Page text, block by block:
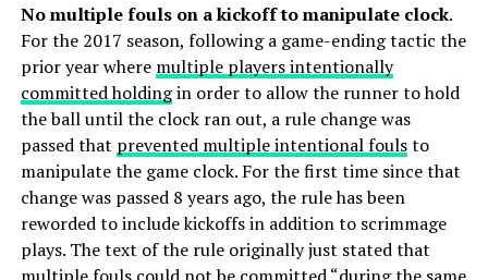
No multiple fouls on a kickoff to manipulate clock.
For the 2017 season, following a game-ending tactic the
prior year where multiple players intentionally
committed holdingin order to allow the runner to hold
the ball until the clock ran out, a rule change was
passed that prevented multiple intentional foulsto
manipulate the game clock. For the first time since that
change was passed 8 years ago, the rule has been
reworded to include kickoffs in addition to scrimmage
plays. The text of the rule originally just stated that